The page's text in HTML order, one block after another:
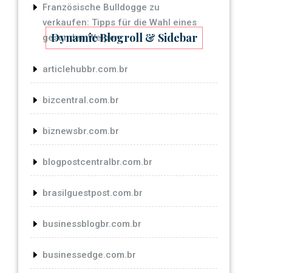
Französische Bulldogge zu
verkaufen: Tipps für die Wahl eines
gesunden Welpen
Dynamic Blogroll & Sidebar
articlehubbr.com.br
bizcentral.com.br
biznewsbr.com.br
blogpostcentralbr.com.br
brasilguestpost.com.br
businessblogbr.com.br
businessedge.com.br